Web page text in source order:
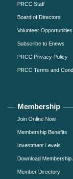
PRCC Staff
Board of Directors
Volunteer Opportunities
Subscribe to Enews
PRCC Privacy Policy
PRCC Terms and
Membership
Join Online Now
Membership Benefits
Investment Levels
Download Membership
Member Directory